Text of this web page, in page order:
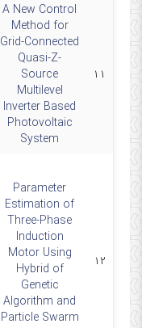
۱۱
A New Control
Method for
Grid-Connected
Quasi-Z-
Source
Multilevel
Inverter Based
Photovoltaic
System
۱۲
Parameter
Estimation of
Three-Phase
Induction
Motor Using
Hybrid of
Genetic
Algorithm and
Particle Swarm